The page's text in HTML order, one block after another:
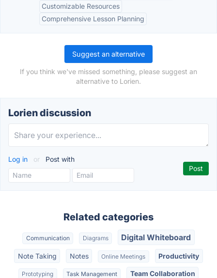
Customizable Resources
Comprehensive Lesson Planning
Suggest an alternative
If you think we've missed something, please suggest an
alternative to Lorien.
Lorien discussion
Log in or Post with
Related categories
Communication Diagrams Digital Whiteboard
Note Taking Notes Online Meetings Productivity
Prototyping Task Management Team Collaboration